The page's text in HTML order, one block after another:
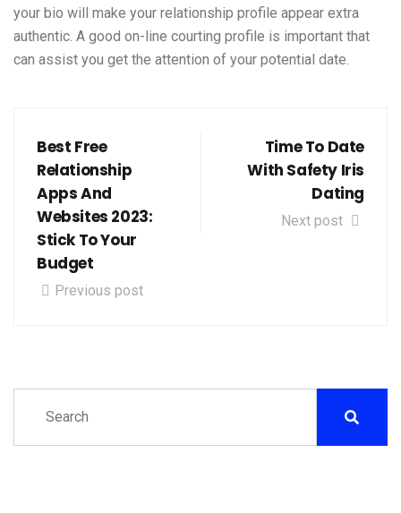
your bio will make your relationship profile appear extra
authentic. A good on-line courting profile is important that
can assist you get the attention of your potential date.
Best Free
Relationship
Apps And
Websites 2023:
Stick To Your
Budget
Previous post
Time To Date
With Safety Iris
Dating
Next post